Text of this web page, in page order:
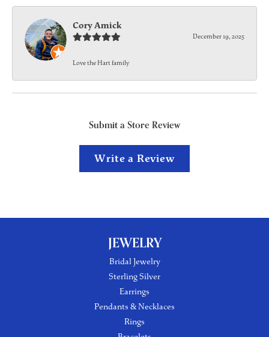
Cory Amick
December 19, 2025
Love the Hart family
Submit a Store Review
Write a Review
JEWELRY
Bridal Jewelry
Sterling Silver
Earrings
Pendants & Necklaces
Rings